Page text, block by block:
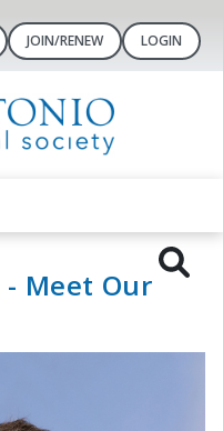
JOIN/RENEW LOGIN
Meet Our